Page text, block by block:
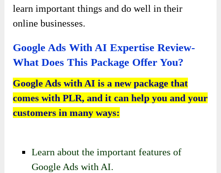
learn important things and do well in their
online businesses.
Google Ads With AI Expertise Review-
What Does This Package Offer You?
Google Ads with AI is a new package that
comes with PLR, and it can help you and your
customers in many ways:
Learn about the important features of
Google Ads with AI.